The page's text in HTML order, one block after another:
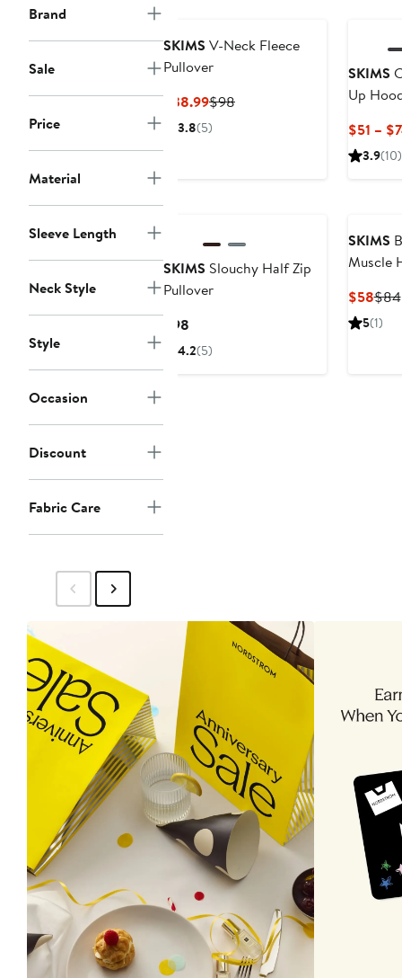
Brand
Sale
Price
Material
Sleeve Length
Neck Style
Style
Occasion
Discount
Fabric Care
SKIMS V-Neck Fleece
Pullover
$38.99Current
Price
$98Previous
3.8(5)
SKIMS
Up
$51 –
3.9(10)
SKIMS Slouchy Half Zip
Pullover
$98
Price
4.2(5)
SKIMS
Muscle
$58$84
5(1)